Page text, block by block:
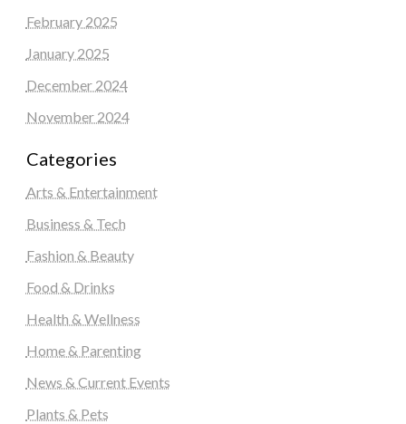
February 2025
January 2025
December 2024
November 2024
Categories
Arts & Entertainment
Business & Tech
Fashion & Beauty
Food & Drinks
Health & Wellness
Home & Parenting
News & Current Events
Plants & Pets